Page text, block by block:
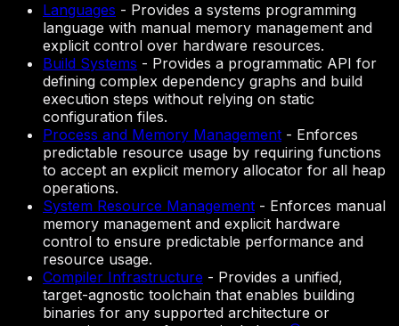
Languages - Provides a systems programming
language with manual memory management and
explicit control over hardware resources.
Build Systems - Provides a programmatic API for
defining complex dependency graphs and build
execution steps without relying on static
configuration files.
Process and Memory Management - Enforces
predictable resource usage by requiring functions
to accept an explicit memory allocator for all heap
operations.
System Resource Management - Enforces manual
memory management and explicit hardware
control to ensure predictable performance and
resource usage.
Compiler Infrastructure - Provides a unified,
target-agnostic toolchain that enables building
binaries for any supported architecture or